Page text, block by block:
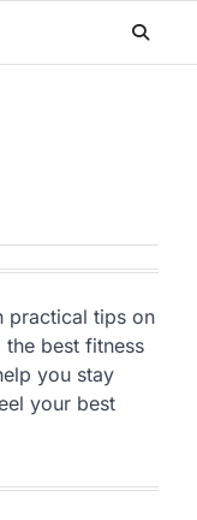
practical tips on
best fitness
you stay
your best